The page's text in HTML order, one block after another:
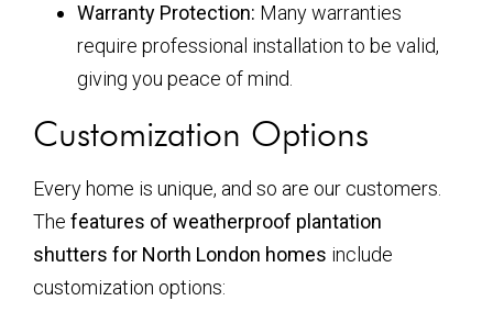
Warranty Protection: Many warranties
require professional installation to be valid,
giving you peace of mind.
Customization Options
Every home is unique, and so are our customers.
The features of weatherproof plantation
shutters for North London homes include
customization options: